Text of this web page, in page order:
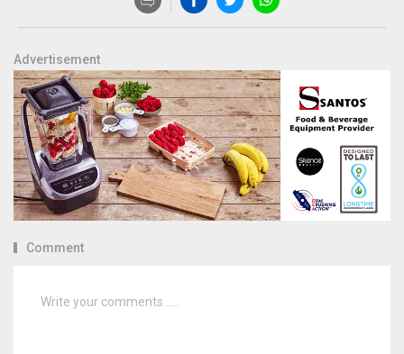
Advertisement
Comment